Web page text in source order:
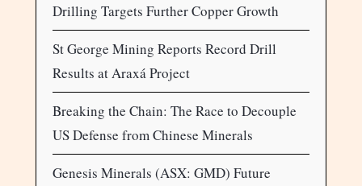
Drilling Targets Further Copper Growth
St George Mining Reports Record Drill
Results at Araxá Project
Breaking the Chain: The Race to Decouple
US Defense from Chinese Minerals
Genesis Minerals (ASX: GMD) Future